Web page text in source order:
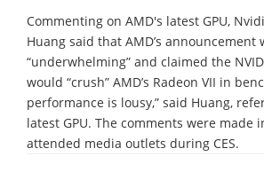
Commenting on AMD's latest GPU,
Huang said that AMD’s announcement
“underwhelming” and claimed the
would “crush” AMD’s Radeon VII in
performance is lousy,” said Huang,
latest GPU. The comments were made
attended media outlets during CES.